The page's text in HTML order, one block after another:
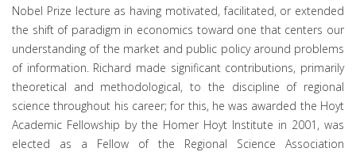
Nobel Prize lecture as having motivated, facilitated, or extended
the shift of paradigm in economics toward one that centers our
understanding of the market and public policy around problems
of information. Richard made significant contributions, primarily
theoretical and methodological, to the discipline of regional
science throughout his career; for this, he was awarded the Hoyt
Academic Fellowship by the Homer Hoyt Institute in 2001, was
elected as a Fellow of the Regional Science Association